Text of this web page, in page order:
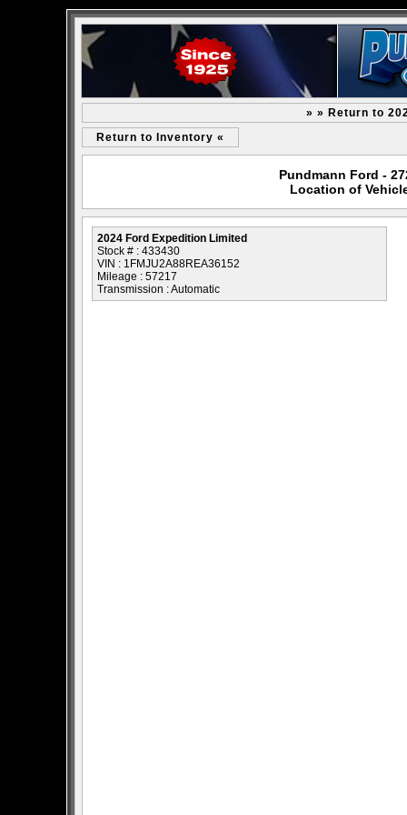
» » Return to
Return to Inventory «
Pundmann Ford -
Location of
2024 Ford Expedition Limited
Stock # : 433430
VIN : 1FMJU2A88REA36152
Mileage : 57217
Transmission : Automatic